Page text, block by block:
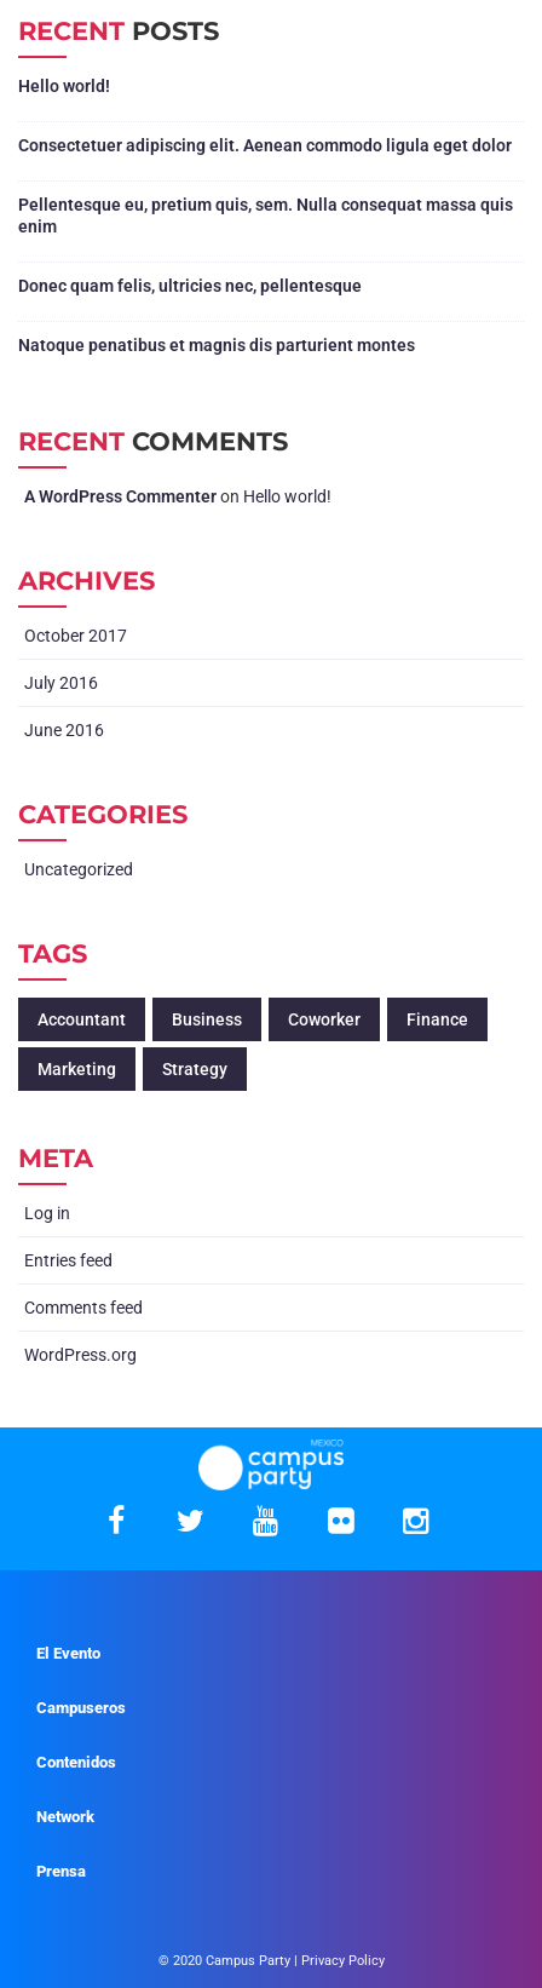
RECENT POSTS
Hello world!
Consectetuer adipiscing elit. Aenean commodo ligula eget dolor
Pellentesque eu, pretium quis, sem. Nulla consequat massa quis
enim
Donec quam felis, ultricies nec, pellentesque
Natoque penatibus et magnis dis parturient montes
RECENT COMMENTS
A WordPress Commenteron Hello world!
ARCHIVES
October 2017
July 2016
June 2016
CATEGORIES
Uncategorized
TAGS
Accountant Business Coworker Finance
Marketing Strategy
META
Log in
Entries feed
Comments feed
WordPress.org
El Evento
Campuseros
Contenidos
Network
Prensa
© 2020 Campus Party | Privacy Policy